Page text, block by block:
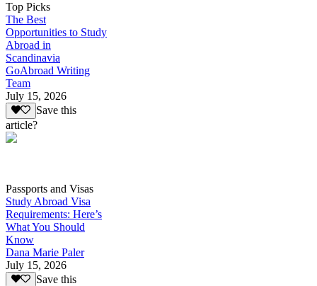
Top Picks
The Best
Opportunities to Study
Abroad in
Scandinavia
GoAbroad Writing
Team
July 15, 2026
Save this
article?
Passports and Visas
Study Abroad Visa
Requirements: Here’s
What You Should
Know
Dana Marie Paler
July 15, 2026
Save this